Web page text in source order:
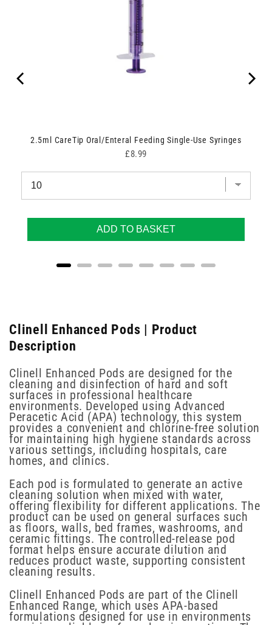
2.5ml CareTip Oral/Enteral Feeding Single-Use Syringes
Price
£8.99
ADD TO BASKET
Clinell Enhanced Pods | Product
Description
Clinell Enhanced Pods are designed for the
cleaning and disinfection of hard and soft
surfaces in professional healthcare
environments. Developed using Advanced
Peracetic Acid (APA) technology, this system
provides a convenient and chlorine-free solution
for maintaining high hygiene standards across
various settings, including hospitals, care
homes, and clinics.
Each pod is formulated to generate an active
cleaning solution when mixed with water,
offering flexibility for different applications. The
product can be used on general surfaces such
as floors, walls, bed frames, washrooms, and
ceramic fittings. The controlled-release pod
format helps ensure accurate dilution and
reduces product waste, supporting consistent
cleaning results.
Clinell Enhanced Pods are part of the Clinell
Enhanced Range, which uses APA-based
formulations designed for use in environments